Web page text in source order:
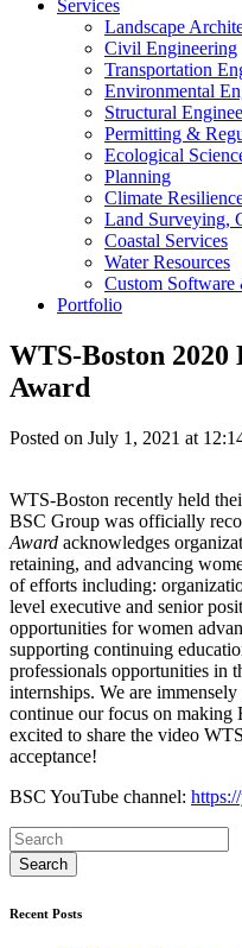
Services
Landscape
Civil Engineering
Transportation
Environmental
Structural
Permitting &
Ecological
Planning
Climate
Land Surveying,
Coastal Services
Water Resources
Custom Software
Portfolio
WTS-Boston
Award
Posted on July 1, 2021 at
WTS-Boston recently held
BSC Group was officially
Award acknowledges
retaining, and advancing
of efforts including:
level executive and senior
opportunities for women
supporting continuing
professionals opportunities in
internships. We are
continue our focus on making
excited to share the video
acceptance!
BSC YouTube channel:
Recent Posts